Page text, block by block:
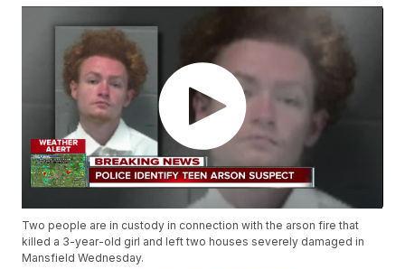
Two people are in custody in connection with the arson fire that
killed a 3-year-old girl and left two houses severely damaged in
Mansfield Wednesday.